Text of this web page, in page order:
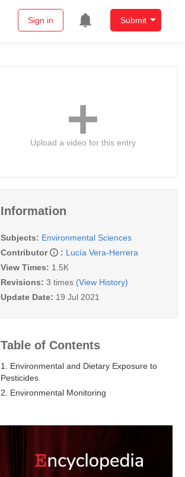
Sign in Submit
Upload a video for this entry
Information
Subjects: Environmental Sciences
Contributor
: Lucía Vera-Herrera
View Times: 1.5K
Revisions: 3 times (View History)
Update Date: 19 Jul 2021
Table of Contents
1. Environmental and Dietary Exposure to
Pesticides
2. Environmental Monitoring